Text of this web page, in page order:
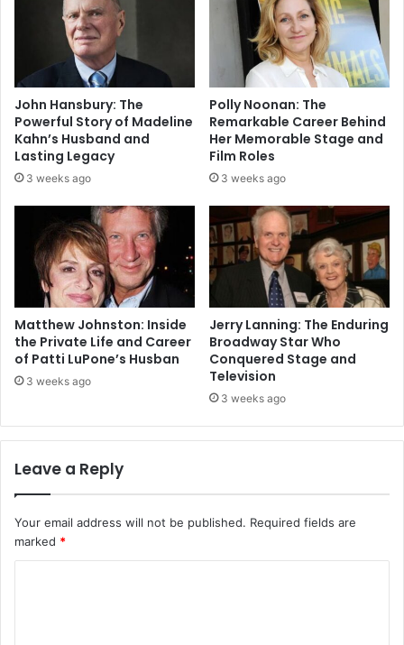
John Hansbury: The
Powerful Story of Madeline
Kahn’s Husband and
Lasting Legacy
3 weeks ago
Polly Noonan: The
Remarkable Career Behind
Her Memorable Stage and
Film Roles
3 weeks ago
Matthew Johnston: Inside
the Private Life and Career
of Patti LuPone’s Husban
3 weeks ago
Jerry Lanning: The Enduring
Broadway Star Who
Conquered Stage and
Television
3 weeks ago
Leave a Reply
Your email address will not be published. Required fields are
marked *